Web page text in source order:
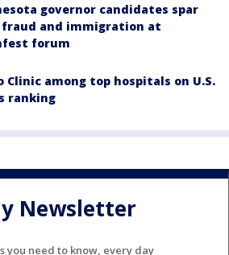
governor candidates spar
fraud and immigration at
forum
Clinic among top hospitals on U.S.
ranking
Newsletter
you need to know, every day